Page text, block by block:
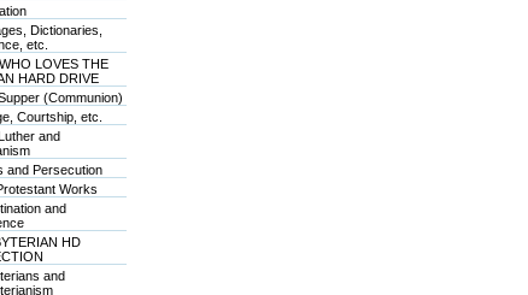
Dictionaries,
etc.
LOVES THE
HARD DRIVE
(Communion)
Courtship, etc.
and
and Persecution
Works
and
HD
and